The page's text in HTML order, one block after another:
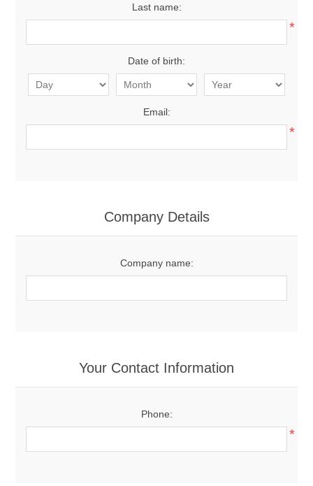
Last name:
*
Date of birth:
Email:
*
Company Details
Company name:
Your Contact Information
Phone:
*